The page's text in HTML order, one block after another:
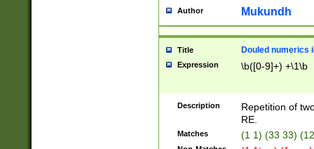
Author Mukundh
Title Douled numerics
Expression \b([0-9]+) +\1\b
Description
Repetition of
RE.
Matches (1 1) (33 33)